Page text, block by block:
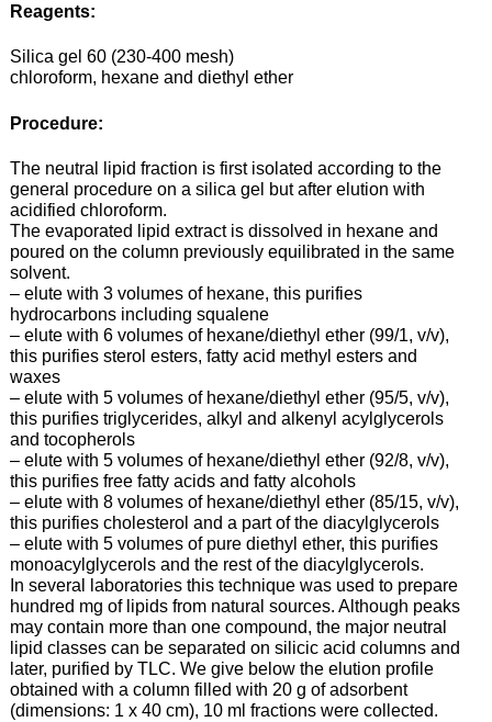
Reagents:
Silica gel 60 (230-400 mesh)
chloroform, hexane and diethyl ether
Procedure:
The neutral lipid fraction is first isolated according to the
general procedure on a silica gel but after elution with
acidified chloroform.
The evaporated lipid extract is dissolved in hexane and
poured on the column previously equilibrated in the same
solvent.
– elute with 3 volumes of hexane, this purifies
hydrocarbons including squalene
– elute with 6 volumes of hexane/diethyl ether (99/1, v/v),
this purifies sterol esters, fatty acid methyl esters and
waxes
– elute with 5 volumes of hexane/diethyl ether (95/5, v/v),
this purifies triglycerides, alkyl and alkenyl acylglycerols
and tocopherols
– elute with 5 volumes of hexane/diethyl ether (92/8, v/v),
this purifies free fatty acids and fatty alcohols
– elute with 8 volumes of hexane/diethyl ether (85/15, v/v),
this purifies cholesterol and a part of the diacylglycerols
– elute with 5 volumes of pure diethyl ether, this purifies
monoacylglycerols and the rest of the diacylglycerols.
In several laboratories this technique was used to prepare
hundred mg of lipids from natural sources. Although peaks
may contain more than one compound, the major neutral
lipid classes can be separated on silicic acid columns and
later, purified by TLC. We give below the elution profile
obtained with a column filled with 20 g of adsorbent
(dimensions: 1 x 40 cm), 10 ml fractions were collected.